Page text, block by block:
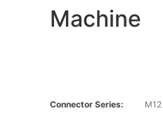
Machine
Connector Series:
M12